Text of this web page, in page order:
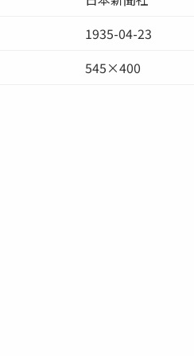
1935-04-23
545×400